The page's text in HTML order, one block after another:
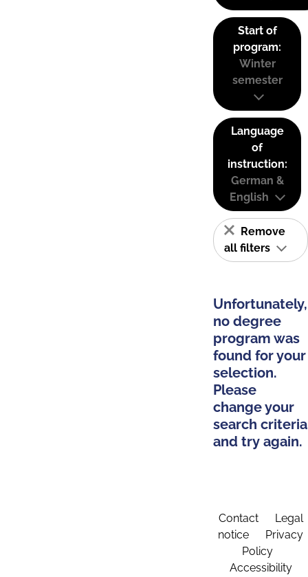
Start of
program:
Winter
semester
Language
of
instruction:
German &
English
Remove
all filters
Unfortunately,
no degree
program was
found for your
selection.
Please
change your
search criteria
and try again.
Contact
Legal
notice
Privacy
Policy
Accessibility